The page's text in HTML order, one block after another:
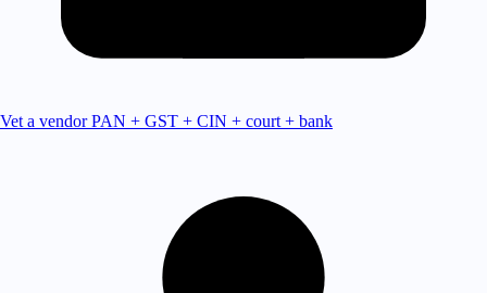
Vet a vendor PAN + GST + CIN + court + bank